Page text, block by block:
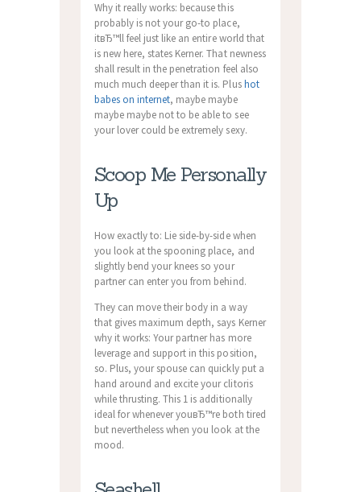
Why it really works: because this
probably is not your go-to place,
itвЂ™ll feel just like an entire world that
is new here, states Kerner. That newness
shall result in the penetration feel also
much much deeper than it is. Plushot
babes on internet, maybe maybe
maybe maybe not to be able to see
your lover could be extremely sexy.
Scoop Me Personally
Up
How exactly to: Lie side-by-side when
you look at the spooning place, and
slightly bend your knees so your
partner can enter you from behind.
They can move their body in a way
that gives maximum depth, says Kerner
why it works: Your partner has more
leverage and support in this position,
so. Plus, your spouse can quickly put a
hand around and excite your clitoris
while thrusting. This 1 is additionally
ideal for whenever youвЂ™re both tired
but nevertheless when you look at the
mood.